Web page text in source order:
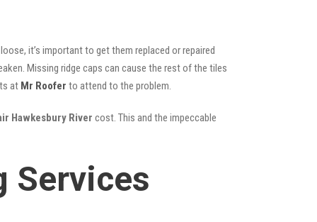
it’s important to get them replaced or repaired
Missing ridge caps can cause the rest of the tiles
at Mr Roofer to attend to the problem.
Hawkesbury River cost. This and the impeccable
Services